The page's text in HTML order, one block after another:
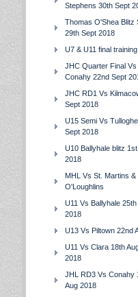
Stephens 30th Sept
Thomas O'Shea Blitz
29th Sept 2018
U7 & U11 final
JHC Quarter Final Vs
Conahy 22nd Sept
JHC RD1 Vs
Sept 2018
U15 Semi Vs
Sept 2018
U10 Ballyhale blitz
2018
MHL Vs St. Martins &
O'Loughlins
U11 Vs Ballyhale
2018
U13 Vs Piltown 22nd
U11 Vs Clara 18th
2018
JHL RD3 Vs Conahy
Aug 2018